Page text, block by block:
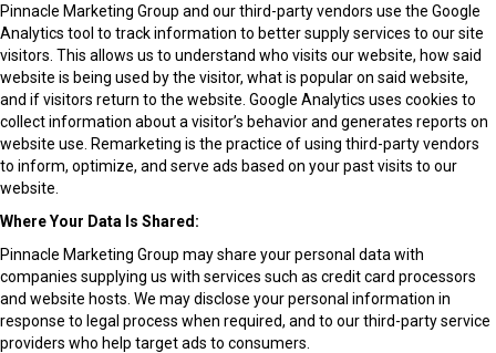
Pinnacle Marketing Group and our third-party vendors use the Google
Analytics tool to track information to better supply services to our site
visitors. This allows us to understand who visits our website, how said
website is being used by the visitor, what is popular on said website,
and if visitors return to the website. Google Analytics uses cookies to
collect information about a visitor’s behavior and generates reports on
website use. Remarketing is the practice of using third-party vendors
to inform, optimize, and serve ads based on your past visits to our
website.
Where Your Data Is Shared:
Pinnacle Marketing Group may share your personal data with
companies supplying us with services such as credit card processors
and website hosts. We may disclose your personal information in
response to legal process when required, and to our third-party service
providers who help target ads to consumers.